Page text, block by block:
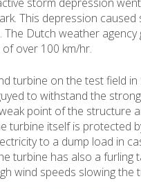
This depression
Dutch weather
over 100 km/hr.
turbine on the test field
to withstand the
point of the structure
turbine itself is protected
to a dump load in
turbine has also a
wind speeds slowing the